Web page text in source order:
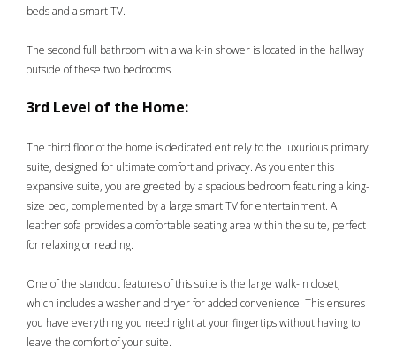
beds and a smart TV.
The second full bathroom with a walk-in shower is located in the hallway
outside of these two bedrooms
3rd Level of the Home:
The third floor of the home is dedicated entirely to the luxurious primary
suite, designed for ultimate comfort and privacy. As you enter this
expansive suite, you are greeted by a spacious bedroom featuring a king-
size bed, complemented by a large smart TV for entertainment. A
leather sofa provides a comfortable seating area within the suite, perfect
for relaxing or reading.
One of the standout features of this suite is the large walk-in closet,
which includes a washer and dryer for added convenience. This ensures
you have everything you need right at your fingertips without having to
leave the comfort of your suite.